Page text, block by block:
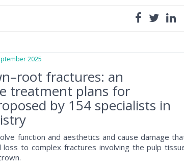
2025
fractures: an
treatment plans for
by 154 specialists in
function and aesthetics and cause damage
loss to complex fractures involving the pulp